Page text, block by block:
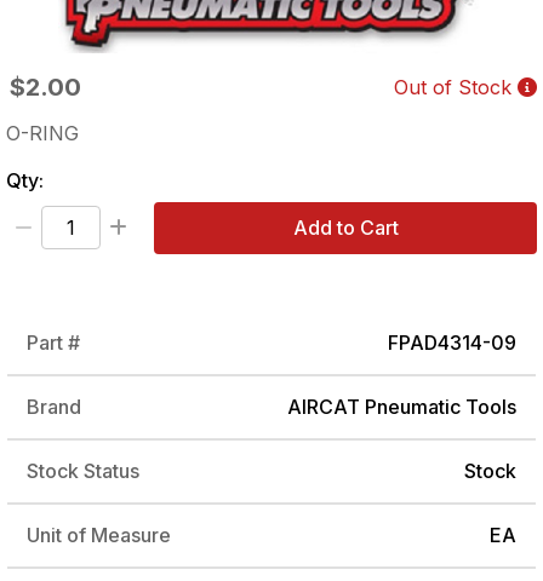
$2.00
Out of Stock
O-RING
Qty:
Add to Cart
Part # FPAD4314-09
Brand AIRCAT Pneumatic Tools
Stock Status Stock
Unit of Measure EA